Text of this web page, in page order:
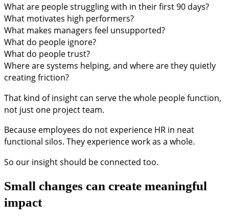
What are people struggling with in their first 90 days?
What motivates high performers?
What makes managers feel unsupported?
What do people ignore?
What do people trust?
Where are systems helping, and where are they quietly
creating friction?
That kind of insight can serve the whole people function,
not just one project team.
Because employees do not experience HR in neat
functional silos. They experience work as a whole.
So our insight should be connected too.
Small changes can create meaningful
impact